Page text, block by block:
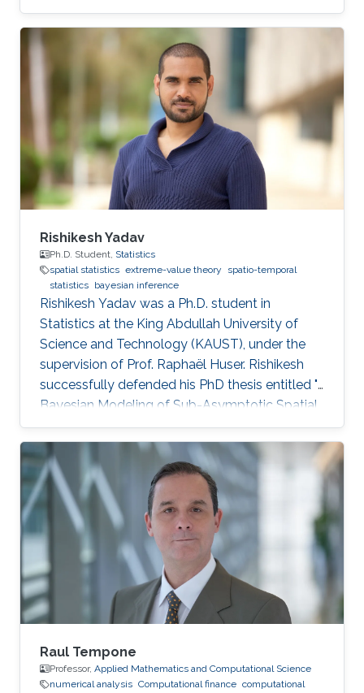
for Bayesian optimal experimental design. The
conference held at Athens, Greece between
12-14 June, 2023. Abstract: Designing
experiments is a challenging task. Models of
experiments can be used to improve their
design and maximize informativeness. In
Bayesian Optimal Experimental Design (OED)
with non-linear models, one uses the
Rishikesh Yadav
Ph.D. Student, Statistics
spatial statistics extreme-value theory
spatio-temporal
statistics bayesian inference
Rishikesh Yadav was a Ph.D. student in
Statistics at the King Abdullah University of
Science and Technology (KAUST), under the
supervision of Prof. Raphaël Huser. Rishikesh
successfully defended his PhD thesis entitled "
Bayesian Modeling of Sub-Asymptotic Spatial
Extremes" on April 5th, 2022; see his PhD thesis
here. His PhD committee was composed of
Professors Raphaël Huser (chair), Philippe
Naveau (external examiner from CNRS, France),
Marc Genton, and Ajay Jasra. For his next career
steps, Rishikesh has accepted a postdoctoral
position at HEC Montréal, Canada, under the
joint supervision
Raul Tempone
Professor, Applied Mathematics and Computational Science
numerical analysis Computational finance computational